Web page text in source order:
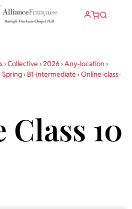
›Collective ›2026 ›Any-location ›
Spring › B1-intermediate ›Online-class-
10